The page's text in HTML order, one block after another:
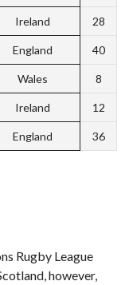
Ireland 28
England 40
Wales 8
Ireland 12
England 36
Rugby League
however,